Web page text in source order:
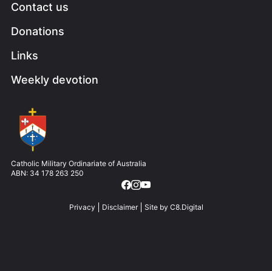
Contact us
Donations
Links
Weekly devotion
Image
Catholic Military Ordinariate of Australia
ABN: 34 178 263 250
Privacy Disclaimer Site by C8.Digital